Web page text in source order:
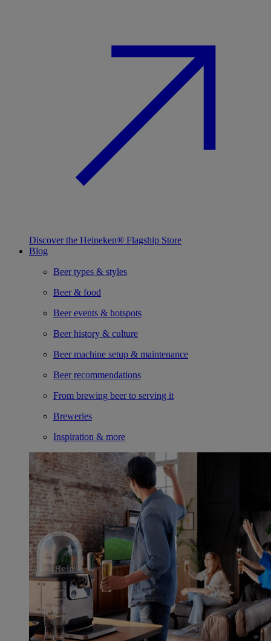
Discover the Heineken® Flagship Store
Blog
Beer types & styles
Beer & food
Beer events & hotspots
Beer history & culture
Beer machine setup & maintenance
Beer recommendations
From brewing beer to serving it
Breweries
Inspiration & more